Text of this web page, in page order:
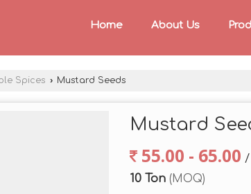
Home About Us
Spices › Mustard Seeds
Mustard
55.00 - 65.00 /
10 Ton (MOQ)